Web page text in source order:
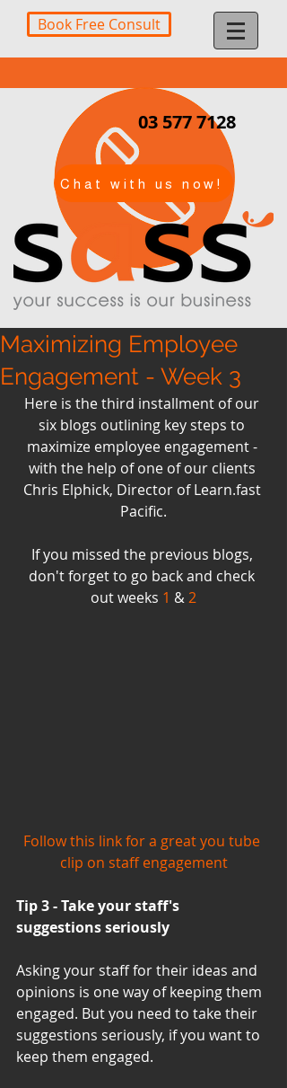
Book Free Consult
03 577 7128
Chat with us now!
Maximizing Employee
Engagement - Week 3
Here is the third installment of our
six blogs outlining key steps to
maximize employee engagement -
with the help of one of our clients
Chris Elphick, Director of Learn.fast
Pacific.
If you missed the previous blogs,
don't forget to go back and check
out weeks 1 & 2
Follow this link for a great you tube
clip on staff engagement
Tip 3 - Take your staff's
suggestions seriously
Asking your staff for their ideas and
opinions is one way of keeping them
engaged. But you need to take their
suggestions seriously, if you want to
keep them engaged.